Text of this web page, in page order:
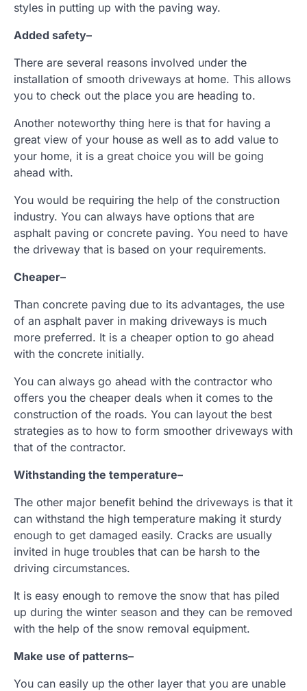
styles in putting up with the paving way.
Added safety–
There are several reasons involved under the
installation of smooth driveways at home. This allows
you to check out the place you are heading to.
Another noteworthy thing here is that for having a
great view of your house as well as to add value to
your home, it is a great choice you will be going
ahead with.
You would be requiring the help of the construction
industry. You can always have options that are
asphalt paving or concrete paving. You need to have
the driveway that is based on your requirements.
Cheaper–
Than concrete paving due to its advantages, the use
of an asphalt paver in making driveways is much
more preferred. It is a cheaper option to go ahead
with the concrete initially.
You can always go ahead with the contractor who
offers you the cheaper deals when it comes to the
construction of the roads. You can layout the best
strategies as to how to form smoother driveways with
that of the contractor.
Withstanding the temperature–
The other major benefit behind the driveways is that it
can withstand the high temperature making it sturdy
enough to get damaged easily. Cracks are usually
invited in huge troubles that can be harsh to the
driving circumstances.
It is easy enough to remove the snow that has piled
up during the winter season and they can be removed
with the help of the snow removal equipment.
Make use of patterns–
You can easily up the other layer that you are unable